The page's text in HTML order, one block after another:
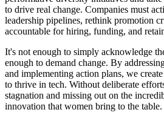
to drive real change. Companies must
leadership pipelines, rethink promotion
accountable for hiring, funding, and
It's not enough to simply acknowledge
enough to demand change. By
and implementing action plans, we
to thrive in tech. Without deliberate
stagnation and missing out on the
innovation that women bring to the table.